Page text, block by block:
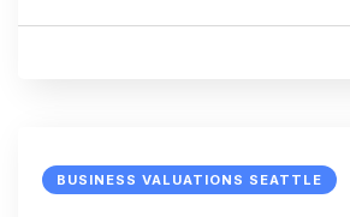
BUSINESS VALUATIONS SEATTLE